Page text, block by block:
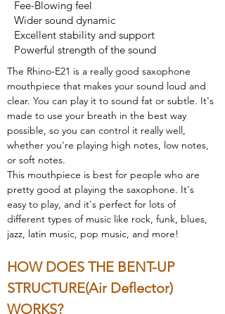
Fee-Blowing feel
Wider sound dynamic
Excellent stability and support
Powerful strength of the sound
The Rhino-E21 is a really good saxophone
mouthpiece that makes your sound loud and
clear. You can play it to sound fat or subtle. It's
made to use your breath in the best way
possible, so you can control it really well,
whether you're playing high notes, low notes,
or soft notes.
This mouthpiece is best for people who are
pretty good at playing the saxophone. It's
easy to play, and it's perfect for lots of
different types of music like rock, funk, blues,
jazz, latin music, pop music, and more!
HOW DOES THE BENT-UP
STRUCTURE(Air Deflector)
WORKS?